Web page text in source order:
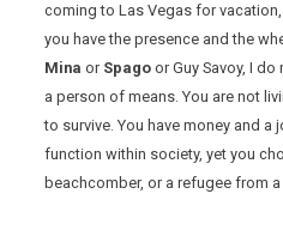
coming to Las Vegas for
you have the presence and the
Mina or Spago or Guy Savoy, I
a person of means. You are not
to survive. You have money and
function within society, yet you
beachcomber, or a refugee from